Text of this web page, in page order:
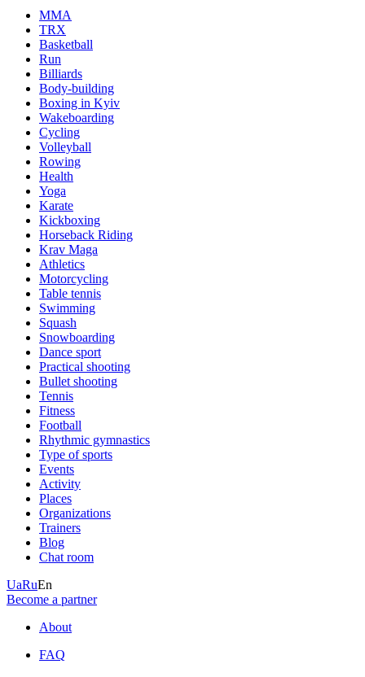
MMA
TRX
Basketball
Run
Billiards
Body-building
Boxing in Kyiv
Wakeboarding
Cycling
Volleyball
Rowing
Health
Yoga
Karate
Kickboxing
Horseback Riding
Krav Maga
Athletics
Motorcycling
Table tennis
Swimming
Squash
Snowboarding
Dance sport
Practical shooting
Bullet shooting
Tennis
Fitness
Football
Rhythmic gymnastics
Type of sports
Events
Activity
Places
Organizations
Trainers
Blog
Chat room
UaRuEn
Become a partner
About
FAQ